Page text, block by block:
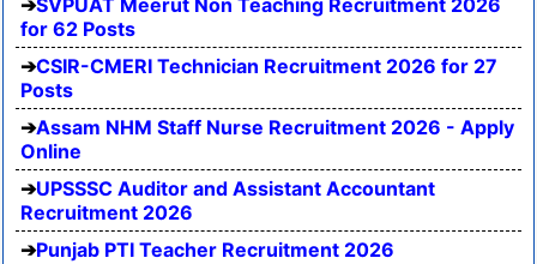
SVPUAT Meerut Non Teaching Recruitment 2026
for 62 Posts
CSIR-CMERI Technician Recruitment 2026 for 27
Posts
Assam NHM Staff Nurse Recruitment 2026 - Apply
Online
UPSSSC Auditor and Assistant Accountant
Recruitment 2026
Punjab PTI Teacher Recruitment 2026